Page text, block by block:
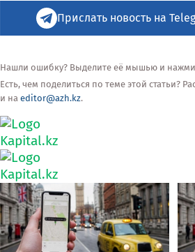
Прислать новость на
Нашли ошибку? Выделите её мышью и
Есть, чем поделиться по теме этой статьи?
и на editor@azh.kz.